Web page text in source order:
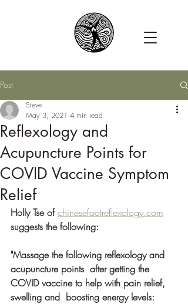
Post
Reflexology and
Acupuncture Points for
COVID Vaccine Symptom
Relief
Steve
May 3, 2021 4 min read
Holly Tse of chinesefootreflexology.com
suggests the following:
"Massage the following reflexology and
acupuncture points  after getting the
COVID vaccine to help with pain relief,
swelling and  boosting energy levels: